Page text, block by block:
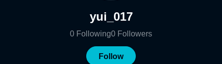
yui_017
0 Following0 Followers
Follow